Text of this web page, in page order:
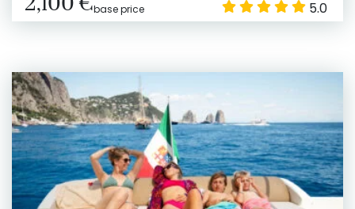
2,100 €base price 5.0